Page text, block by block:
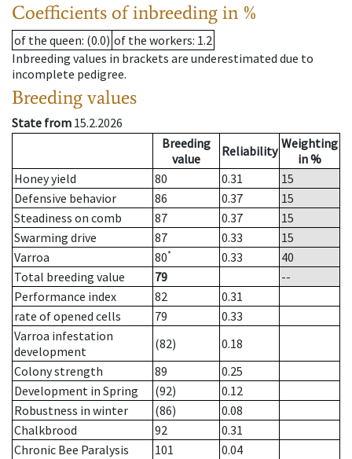
Coefficients of inbreeding in %
of the queen: (0.0) of the workers: 1.2
Inbreeding values in brackets are underestimated due to
incomplete pedigree.
Breeding values
State from 15.2.2026
Breeding
value
Reliability Weighting
in %
Honey yield
80 0.31
15
Defensive behavior
86 0.37
15
Steadiness on comb
87 0.37
15
Swarming drive
87 0.33
15
Varroa
80* 0.33
40
Total breeding value
79
--
Performance index
82
0.31
rate of opened cells
79
0.33
Varroa infestation
development
(82)
0.18
Colony strength
89
0.25
Development in Spring
(92)
0.12
Robustness in winter
(86)
0.08
Chalkbrood
92
0.31
Chronic Bee Paralysis
101
0.04